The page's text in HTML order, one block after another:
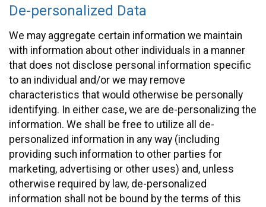
De-personalized Data
We may aggregate certain information we maintain
with information about other individuals in a manner
that does not disclose personal information specific
to an individual and/or we may remove
characteristics that would otherwise be personally
identifying. In either case, we are de-personalizing the
information. We shall be free to utilize all de-
personalized information in any way (including
providing such information to other parties for
marketing, advertising or other uses) and, unless
otherwise required by law, de-personalized
information shall not be bound by the terms of this